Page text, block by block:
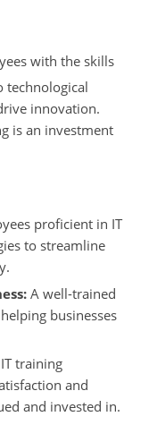
with the skills
technological
innovation.
is an investment
proficient in IT
to streamline
A well-trained
businesses
training
and
and invested in.